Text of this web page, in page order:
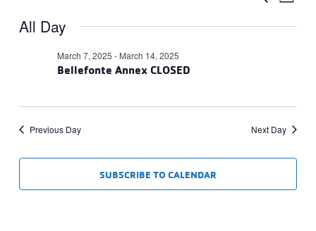
March
2025
and
date.
All Day
Bellefonte Annex CLOSED
March 7, 2025 - March 14, 2025
Previous Day Next Day
SUBSCRIBE TO CALENDAR